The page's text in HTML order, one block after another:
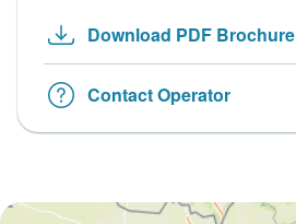
Download PDF Brochure
Contact Operator